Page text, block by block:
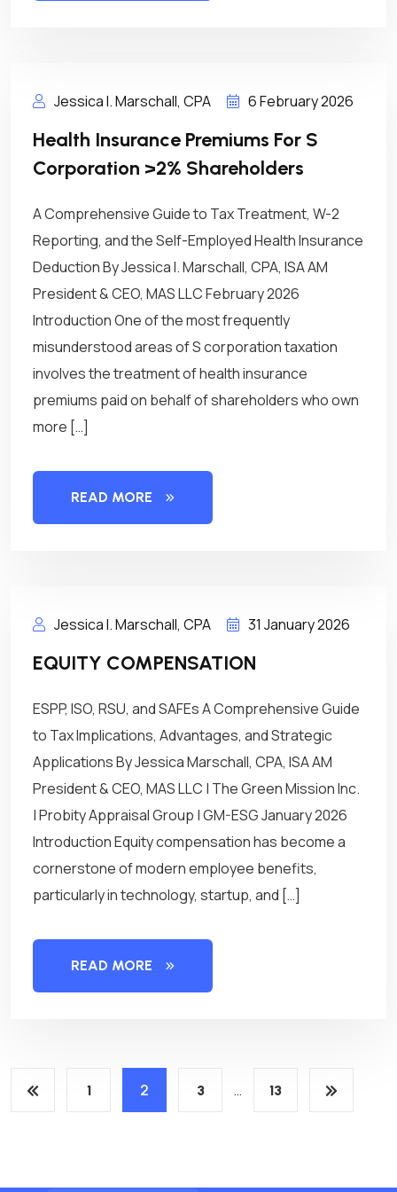
Jessica I. Marschall, CPA 6 February 2026
Health Insurance Premiums For S
Corporation >2% Shareholders
A Comprehensive Guide to Tax Treatment, W-2
Reporting, and the Self-Employed Health Insurance
Deduction By Jessica I. Marschall, CPA, ISA AM
President & CEO, MAS LLC February 2026
Introduction One of the most frequently
misunderstood areas of S corporation taxation
involves the treatment of health insurance
premiums paid on behalf of shareholders who own
more […]
READ MORE
Jessica I. Marschall, CPA 31 January 2026
EQUITY COMPENSATION
ESPP, ISO, RSU, and SAFEs A Comprehensive Guide
to Tax Implications, Advantages, and Strategic
Applications By Jessica Marschall, CPA, ISA AM
President & CEO, MAS LLC | The Green Mission Inc.
| Probity Appraisal Group | GM-ESG January 2026
Introduction Equity compensation has become a
cornerstone of modern employee benefits,
particularly in technology, startup, and […]
READ MORE
P
1 2 3 … 13